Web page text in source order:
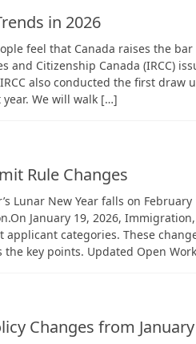
in 2026
feel that Canada raises the bar
and Citizenship Canada (IRCC)
also conducted the first
We will walk […]
Rule Changes
Lunar New Year falls on
January 19, 2026,
applicant categories. These
key points. Updated Open
Changes from